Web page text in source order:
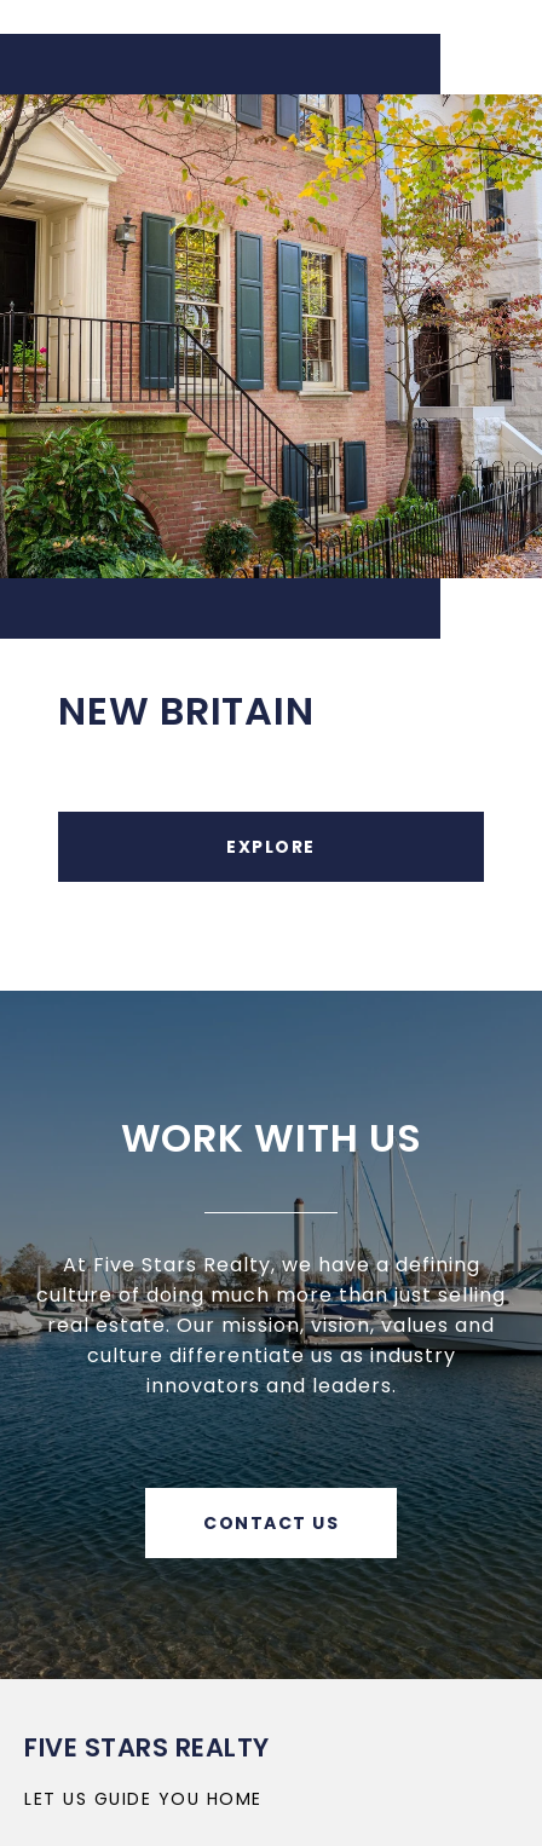
NEW BRITAIN
EXPLORE
WORK WITH US
At Five Stars Realty, we have a defining
culture of doing much more than just selling
real estate. Our mission, vision, values and
culture differentiate us as industry
innovators and leaders.
CONTACT US
FIVE STARS REALTY
LET US GUIDE YOU HOME